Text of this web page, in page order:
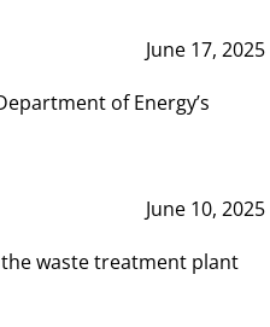
June 17, 2025
of Energy’s
June 10, 2025
waste treatment plant